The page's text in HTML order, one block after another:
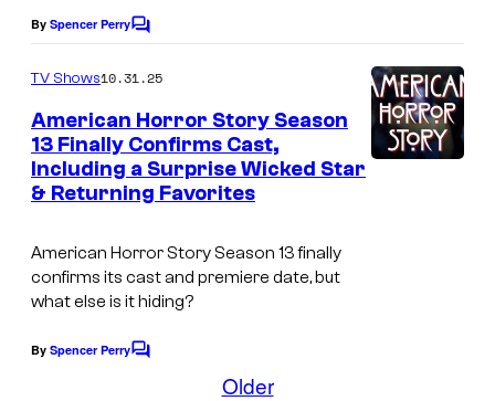
By Spencer PerryC
m
n
t
s
TV Shows10.31.25
American Horror Story Season
13 Finally Confirms Cast,
Including a Surprise Wicked Star
& Returning Favorites
American Horror Story Season 13 finally
confirms its cast and premiere date, but
what else is it hiding?
By Spencer PerryC
Older